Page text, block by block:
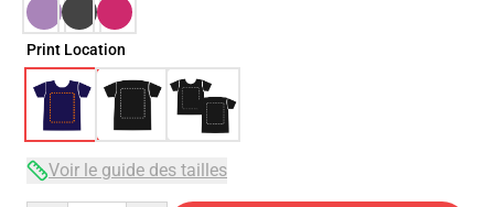
Print Location
Voir le guide des tailles